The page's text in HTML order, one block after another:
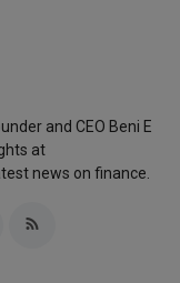
and CEO Beni E
at
news on finance.